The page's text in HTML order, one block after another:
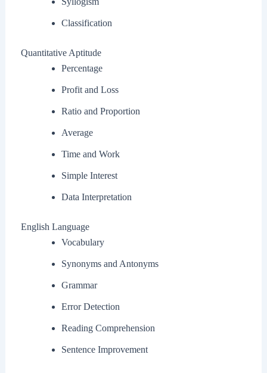
Classification
Quantitative Aptitude
Percentage
Profit and Loss
Ratio and Proportion
Average
Time and Work
Simple Interest
Data Interpretation
English Language
Vocabulary
Synonyms and Antonyms
Grammar
Error Detection
Reading Comprehension
Sentence Improvement